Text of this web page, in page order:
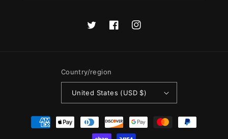
TwitterFacebookInstagram
Country/region
United States (USD $)
Payment
methods